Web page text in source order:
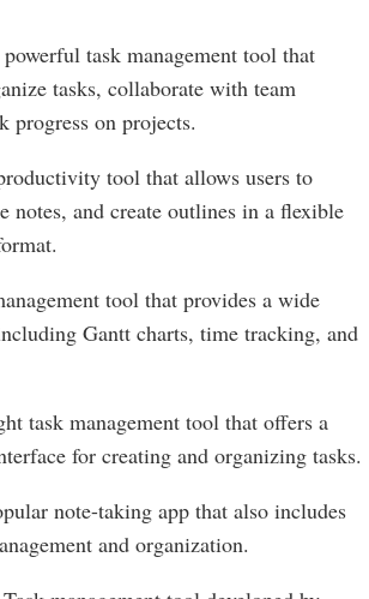
task management tool that
tasks, collaborate with team
progress on projects.
tool that allows users to
notes, and create outlines in a flexible
tool that provides a wide
Gantt charts, time tracking, and
task management tool that offers a
for creating and organizing tasks.
note-taking app that also includes
and organization.